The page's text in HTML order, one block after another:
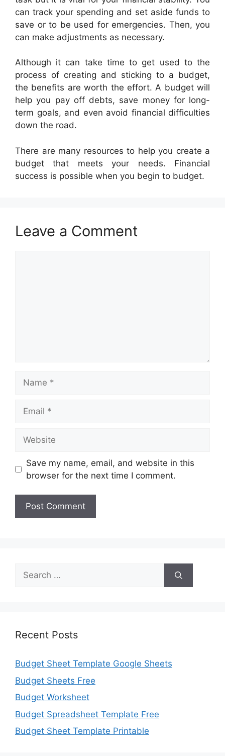
can track your spending and set aside funds to
save or to be used for emergencies. Then, you
can make adjustments as necessary.
Although it can take time to get used to the
process of creating and sticking to a budget,
the benefits are worth the effort. A budget will
help you pay off debts, save money for long-
term goals, and even avoid financial difficulties
down the road.
There are many resources to help you create a
budget that meets your needs. Financial
success is possible when you begin to budget.
Leave a Comment
Save my name, email, and website in this
browser for the next time I comment.
Search
for:
Recent Posts
Budget Sheet Template Google Sheets
Budget Sheets Free
Budget Worksheet
Budget Spreadsheet Template Free
Budget Sheet Template Printable